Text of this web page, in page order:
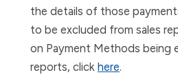
the details of those
to be excluded from sales
on Payment Methods being
reports, click here.